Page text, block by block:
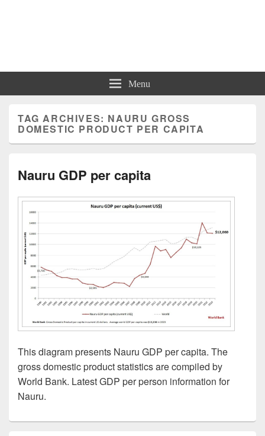
Charts | Diagrams | Graphs
Menu
TAG ARCHIVES: NAURU GROSS
DOMESTIC PRODUCT PER CAPITA
Nauru GDP per capita
This diagram presents Nauru GDP per capita. The
gross domestic product statistics are compiled by
World Bank. Latest GDP per person information for
Nauru.